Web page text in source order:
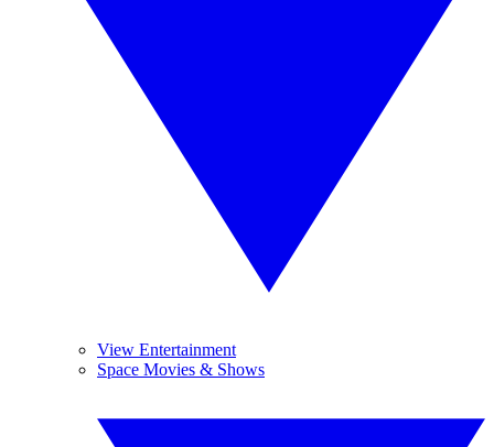
View Entertainment
Space Movies & Shows